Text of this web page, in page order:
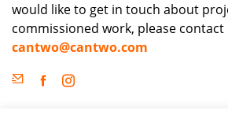
would like to get in touch about
commissioned work, please contact
cantwo@cantwo.com